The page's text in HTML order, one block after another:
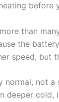
before
than
the
speed, but
normal, not
deeper